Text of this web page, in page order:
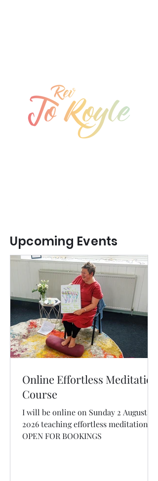
Upcoming Events
Online Effortless Meditation
Course
I will be online on Sunday 2 August
2026 teaching effortless meditation.
OPEN FOR BOOKINGS